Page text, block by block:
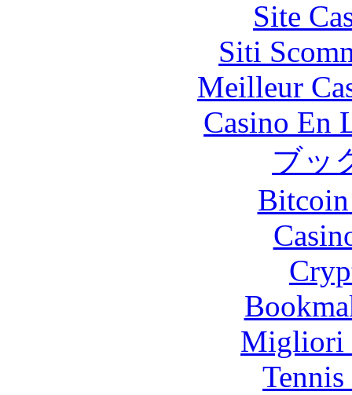
Site
Siti
Meilleur
Casino En
ブッ
Migliori